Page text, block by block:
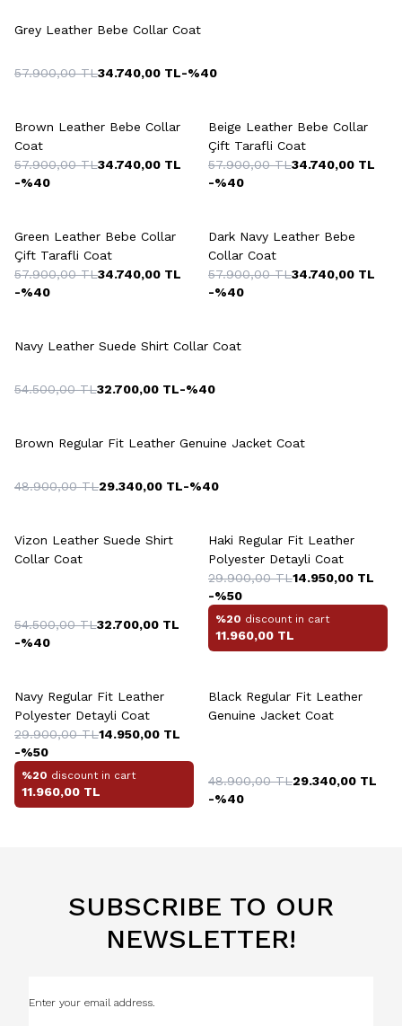
Grey Leather Bebe Collar Coat
57.900,00TL34.740,00 TL-%40
Brown Leather Bebe Collar
Coat
57.900,00TL34.740,00 TL
-%40
Beige Leather Bebe Collar
Çift Tarafli Coat
57.900,00TL34.740,00 TL
-%40
Green Leather Bebe Collar
Çift Tarafli Coat
57.900,00TL34.740,00 TL
-%40
Dark Navy Leather Bebe
Collar Coat
57.900,00TL34.740,00 TL
-%40
Navy Leather Suede Shirt Collar Coat
54.500,00TL32.700,00 TL-%40
Brown Regular Fit Leather Genuine Jacket Coat
48.900,00TL29.340,00 TL-%40
Vizon Leather Suede Shirt
Collar Coat
54.500,00TL32.700,00 TL
-%40
Haki Regular Fit Leather
Polyester Detayli Coat
29.900,00TL14.950,00 TL
-%50
%20 discount in cart
11.960,00 TL
Navy Regular Fit Leather
Polyester Detayli Coat
29.900,00TL14.950,00 TL
-%50
%20 discount in cart
11.960,00 TL
Black Regular Fit Leather
Genuine Jacket Coat
48.900,00TL29.340,00 TL
-%40
SUBSCRIBE TO OUR
NEWSLETTER!